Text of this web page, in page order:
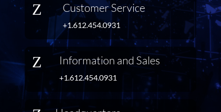
Z Customer Service
+1.612.454.0931
Z Information and Sales
+1.612.454.0931